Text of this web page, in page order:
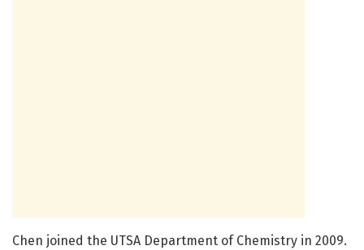
Chen joined the UTSA Department of Chemistry in 2009.